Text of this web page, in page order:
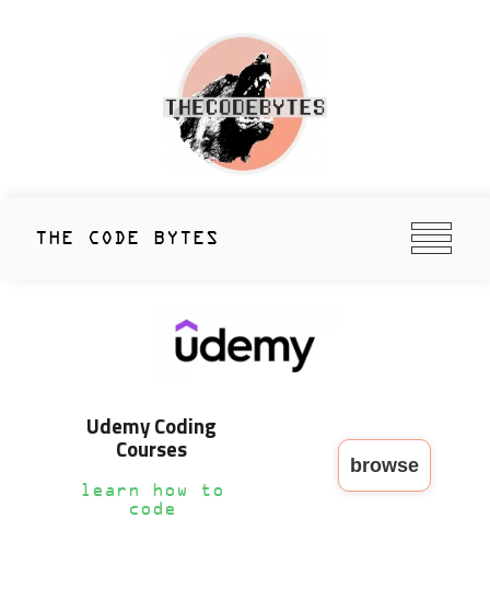
thecodebytes
Keeping Code Cool Since 2020
THE CODE BYTES
Udemy Coding
Courses
learn how to
code
browse